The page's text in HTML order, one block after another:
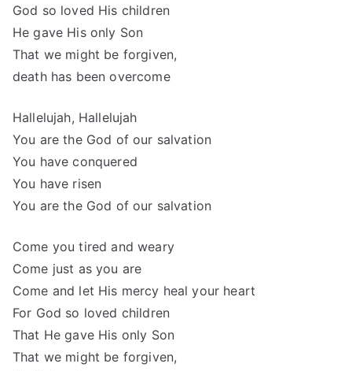
God so loved His children
He gave His only Son
That we might be forgiven,
death has been overcome
Hallelujah, Hallelujah
You are the God of our salvation
You have conquered
You have risen
You are the God of our salvation
Come you tired and weary
Come just as you are
Come and let His mercy heal your heart
For God so loved children
That He gave His only Son
That we might be forgiven,